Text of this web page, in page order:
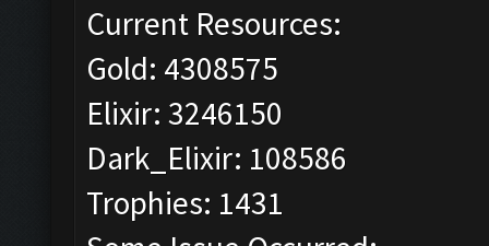
Current Resources:
Gold: 4308575
Elixir: 3246150
Dark_Elixir: 108586
Trophies: 1431